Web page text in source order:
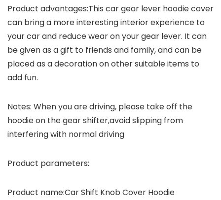
Product advantages:This car gear lever hoodie cover
can bring a more interesting interior experience to
your car and reduce wear on your gear lever. It can
be given as a gift to friends and family, and can be
placed as a decoration on other suitable items to
add fun.
Notes: When you are driving, please take off the
hoodie on the gear shifter,avoid slipping from
interfering with normal driving
Product parameters:
Product name:Car Shift Knob Cover Hoodie